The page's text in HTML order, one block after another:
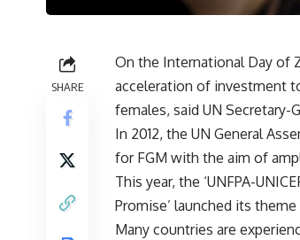
SHARE
On the International Day of
acceleration of investment
females, said UN Secretary-
In 2012, the UN General
for FGM with the aim of
This year, the ‘UNFPA-
Promise’ launched its
Many countries are